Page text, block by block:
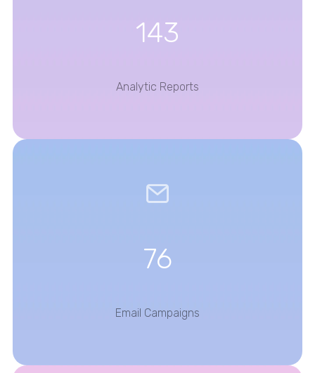
143
Analytic Reports
76
Email Campaigns